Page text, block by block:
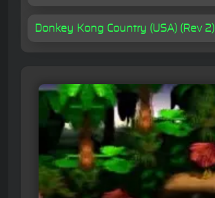
Donkey Kong Country (USA) (Rev 2)